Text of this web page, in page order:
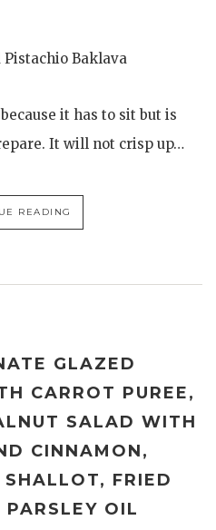
Pistachio Baklava
it has to sit but is
It will not crisp up…
READING
GLAZED
CARROT PUREE,
SALAD WITH
CINNAMON,
FRIED
OIL